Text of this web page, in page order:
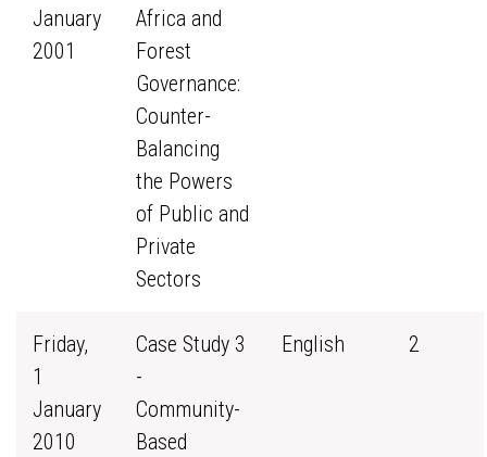
January
2001
Africa and
Forest
Governance:
Counter-
Balancing
the Powers
of Public and
Private
Sectors
Friday,
1
January
2010
Case Study 3
-
Community-
Based
English 2